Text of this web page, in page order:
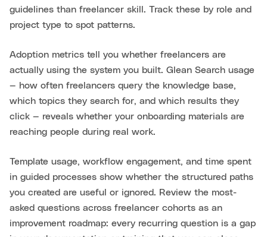
guidelines than freelancer skill. Track these by role and
project type to spot patterns.
Adoption metrics tell you whether freelancers are
actually using the system you built. Glean Search usage
— how often freelancers query the knowledge base,
which topics they search for, and which results they
click — reveals whether your onboarding materials are
reaching people during real work.
Template usage, workflow engagement, and time spent
in guided processes show whether the structured paths
you created are useful or ignored. Review the most-
asked questions across freelancer cohorts as an
improvement roadmap: every recurring question is a gap